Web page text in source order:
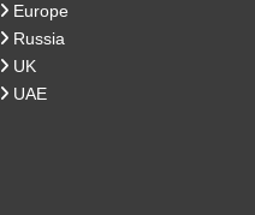
Europe
Russia
UK
UAE